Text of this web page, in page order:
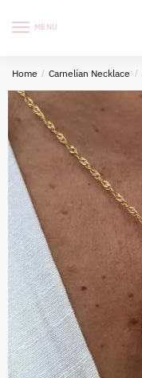
MENU
Home / Carnelian Necklace /